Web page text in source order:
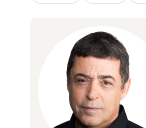
Navigation